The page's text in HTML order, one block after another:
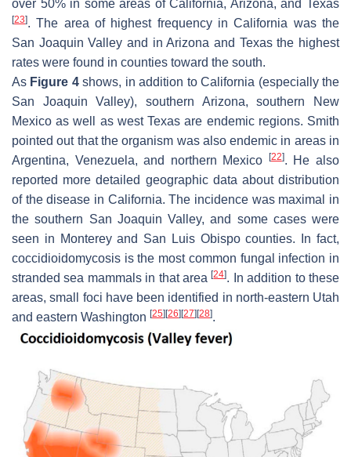
over 50% in some areas of California, Arizona, and Texas
[23]. The area of highest frequency in California was the
San Joaquin Valley and in Arizona and Texas the highest
rates were found in counties toward the south.
As Figure 4shows, in addition to California (especially the
San Joaquin Valley), southern Arizona, southern New
Mexico as well as west Texas are endemic regions. Smith
pointed out that the organism was also endemic in areas in
Argentina, Venezuela, and northern Mexico
[22]. He also
reported more detailed geographic data about distribution
of the disease in California. The incidence was maximal in
the southern San Joaquin Valley, and some cases were
seen in Monterey and San Luis Obispo counties. In fact,
coccidioidomycosis is the most common fungal infection in
stranded sea mammals in that area[24]. In addition to these
areas, small foci have been identified in north-eastern Utah
and eastern Washington [25] [26] [27] [28].